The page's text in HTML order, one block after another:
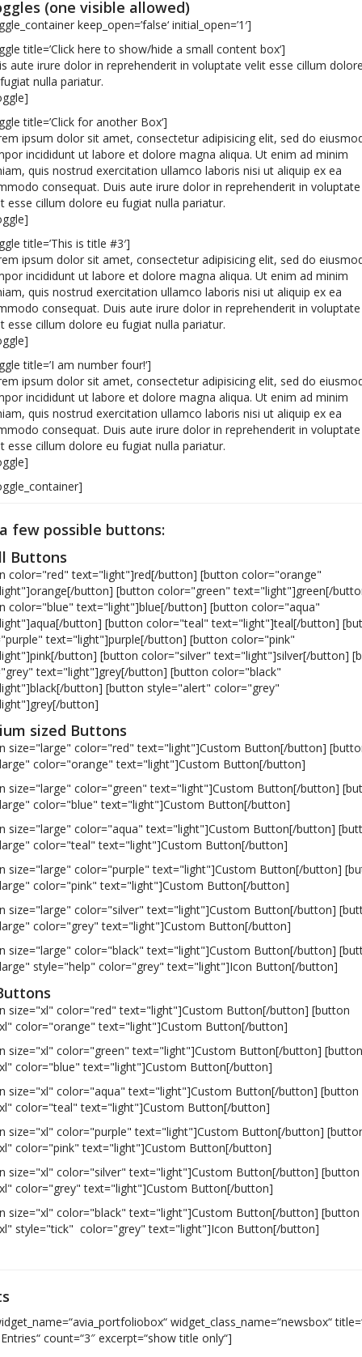
(one visible allowed)
keep_open=’false‘ initial_open=’1′]
title=’Click here to show/hide a small content box‘]
aute irure dolor in reprehenderit in voluptate velit esse cillum
nulla pariatur.
title=’Click for another Box‘]
ipsum dolor sit amet, consectetur adipisicing elit, sed do
incididunt ut labore et dolore magna aliqua. Ut enim ad minim
quis nostrud exercitation ullamco laboris nisi ut aliquip ex ea
consequat. Duis aute irure dolor in reprehenderit in voluptate
esse cillum dolore eu fugiat nulla pariatur.
title=’This is title #3′]
ipsum dolor sit amet, consectetur adipisicing elit, sed do
incididunt ut labore et dolore magna aliqua. Ut enim ad minim
quis nostrud exercitation ullamco laboris nisi ut aliquip ex ea
consequat. Duis aute irure dolor in reprehenderit in voluptate
esse cillum dolore eu fugiat nulla pariatur.
title=’I am number four!‘]
ipsum dolor sit amet, consectetur adipisicing elit, sed do
incididunt ut labore et dolore magna aliqua. Ut enim ad minim
quis nostrud exercitation ullamco laboris nisi ut aliquip ex ea
consequat. Duis aute irure dolor in reprehenderit in voluptate
esse cillum dolore eu fugiat nulla pariatur.
few possible buttons:
Buttons
color="red" text="light"]red[/button] [button color="orange"
button] [button color="green" text="light"]green[/
color="blue" text="light"]blue[/button] [button color="aqua"
button] [button color="teal" text="light"]teal[/button]
text="light"]purple[/button] [button color="pink"
button] [button color="silver" text="light"]silver[/button]
text="light"]grey[/button] [button color="black"
button] [button style="alert" color="grey"
button]
sized Buttons
size="large" color="red" text="light"]Custom Button[/button]
color="orange" text="light"]Custom Button[/button]
size="large" color="green" text="light"]Custom Button[/button]
color="blue" text="light"]Custom Button[/button]
size="large" color="aqua" text="light"]Custom Button[/button]
color="teal" text="light"]Custom Button[/button]
size="large" color="purple" text="light"]Custom Button[/button]
color="pink" text="light"]Custom Button[/button]
size="large" color="silver" text="light"]Custom Button[/button]
color="grey" text="light"]Custom Button[/button]
size="large" color="black" text="light"]Custom Button[/button]
style="help" color="grey" text="light"]Icon Button[/button]
size="xl" color="red" text="light"]Custom Button[/button] [button
color="orange" text="light"]Custom Button[/button]
size="xl" color="green" text="light"]Custom Button[/button] [button
color="blue" text="light"]Custom Button[/button]
size="xl" color="aqua" text="light"]Custom Button[/button] [button
color="teal" text="light"]Custom Button[/button]
size="xl" color="purple" text="light"]Custom Button[/button]
color="pink" text="light"]Custom Button[/button]
size="xl" color="silver" text="light"]Custom Button[/button] [button
color="grey" text="light"]Custom Button[/button]
size="xl" color="black" text="light"]Custom Button[/button] [button
style="tick" color="grey" text="light"]Icon Button[/button]
widget_class_name=“newsbox“
count=“3″ excerpt=“show title only“]